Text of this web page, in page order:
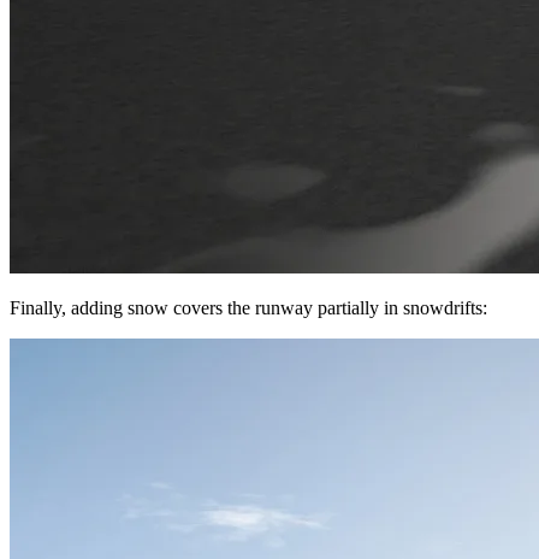
Finally, adding snow covers the runway partially in snowdrifts: